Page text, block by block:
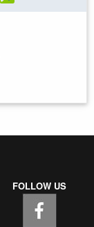
FOLLOW US